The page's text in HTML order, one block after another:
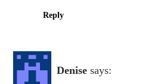
Reply
Denise says: